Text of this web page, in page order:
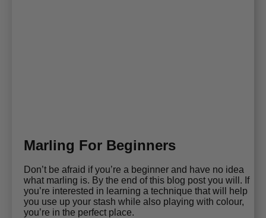
Marling For Beginners
Don’t be afraid if you’re a beginner and have no idea
what marling is. By the end of this blog post you will. If
you’re interested in learning a technique that will help
you use up your stash while also playing with colour,
you’re in the perfect place.